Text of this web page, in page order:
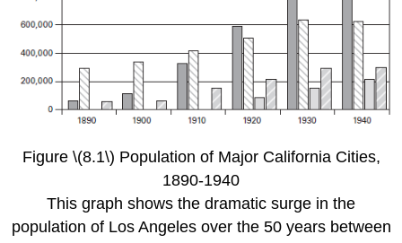
Figure \(8.1\) Population of Major California Cities,
1890-1940
This graph shows the dramatic surge in the
population of Los Angeles over the 50 years between